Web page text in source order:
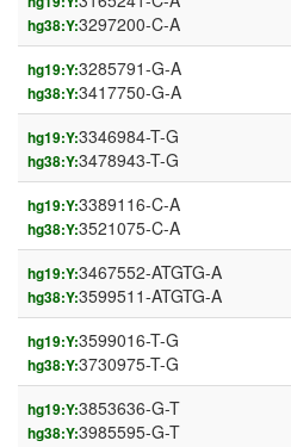
hg38:Y:3297200-C-A
hg19:Y:3285791-G-A
hg38:Y:3417750-G-A
hg19:Y:3346984-T-G
hg38:Y:3478943-T-G
hg19:Y:3389116-C-A
hg38:Y:3521075-C-A
hg19:Y:3467552-ATGTG-A
hg38:Y:3599511-ATGTG-A
hg19:Y:3599016-T-G
hg38:Y:3730975-T-G
hg19:Y:3853636-G-T
hg38:Y:3985595-G-T